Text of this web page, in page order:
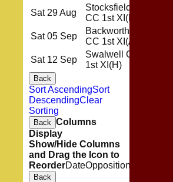
Sat 29 Aug
Stocksfield
CC 1st XI (H)
Sat 05 Sep
Backworth
CC 1st XI (A)
Sat 12 Sep
Swalwell CC
1st XI (H)
Back
Sort AscendingSort
DescendingClear
Sorting
Back Columns
Display
Show/Hide Columns
and Drag the Icon to
ReorderDateOpposition
Back